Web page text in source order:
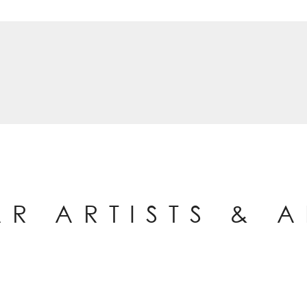
ARTISTS &